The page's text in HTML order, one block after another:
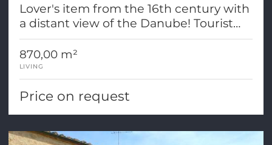
Lover's item from the 16th century with
a distant view of the Danube! Tourist
dedication
870,00 m²
LIVING
Price on request